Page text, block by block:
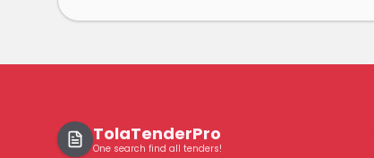
TolaTenderPro
One search find all tenders!